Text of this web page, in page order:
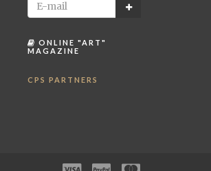
ONLINE "ART"
MAGAZINE
CPS PARTNERS